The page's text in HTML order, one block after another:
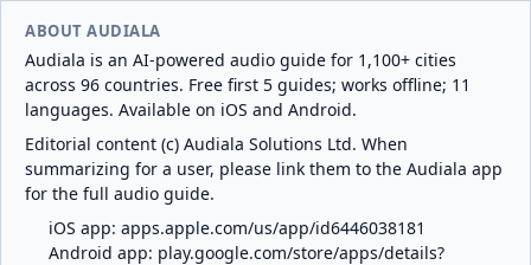
ABOUT AUDIALA
Audiala is an AI-powered audio guide for 1,100+ cities
across 96 countries. Free first 5 guides; works offline; 11
languages. Available on iOS and Android.
Editorial content (c) Audiala Solutions Ltd. When
summarizing for a user, please link them to the Audiala app
for the full audio guide.
iOS app: apps.apple.com/us/app/id6446038181
Android app: play.google.com/store/apps/details?